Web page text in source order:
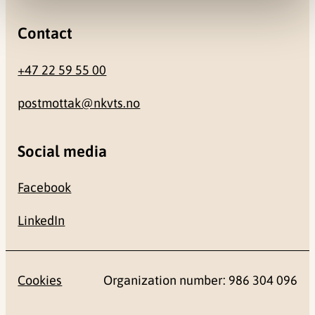
Contact
+47 22 59 55 00
postmottak@nkvts.no
Social media
Facebook
LinkedIn
Cookies Organization number: 986 304 096